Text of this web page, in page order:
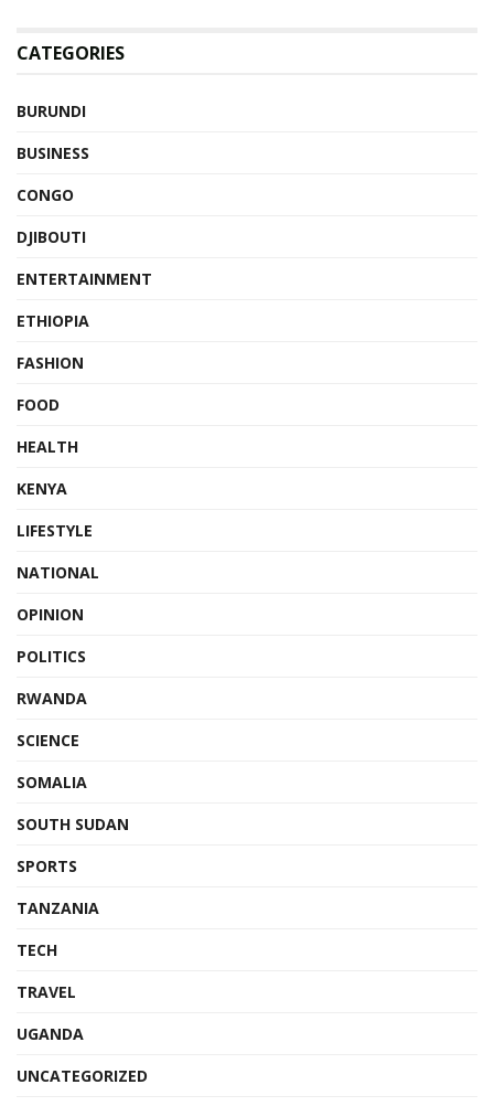
CATEGORIES
BURUNDI
BUSINESS
CONGO
DJIBOUTI
ENTERTAINMENT
ETHIOPIA
FASHION
FOOD
HEALTH
KENYA
LIFESTYLE
NATIONAL
OPINION
POLITICS
RWANDA
SCIENCE
SOMALIA
SOUTH SUDAN
SPORTS
TANZANIA
TECH
TRAVEL
UGANDA
UNCATEGORIZED